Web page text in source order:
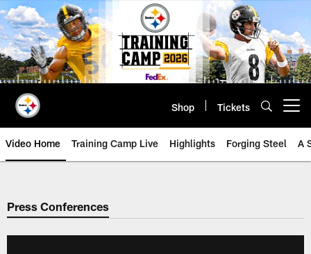
Skip
to
main
content
Shop Tickets
Video Home Training Camp Live Highlights Forging Steel A
Press Conferences